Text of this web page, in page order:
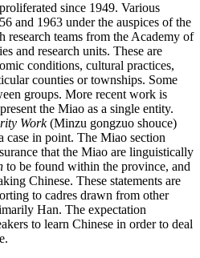
since 1949. Various
and 1963 under the auspices of the
teams from the Academy of
and research units. These are
conditions, cultural practices,
counties or townships. Some
groups. More recent work is
the Miao as a single entity.
Work(Minzu gongzuo shouce)
case in point. The Miao section
that the Miao are linguistically
to be found within the province, and
Chinese. These statements are
to cadres drawn from other
Han. The expectation
to learn Chinese in order to deal